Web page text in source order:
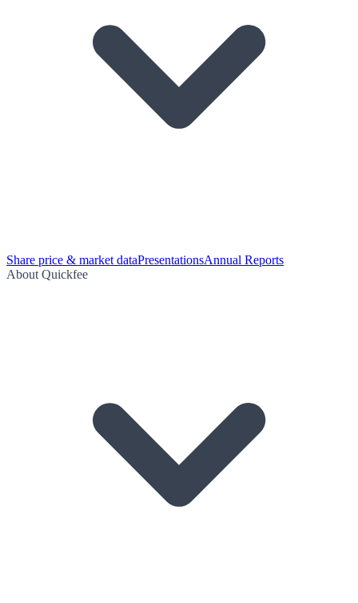
Share price & market dataPresentationsAnnual Reports
About Quickfee